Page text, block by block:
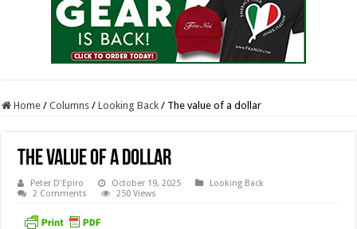
Home / Columns / Looking Back / The value of a dollar
The value of a dollar
Peter D'Epiro October 19, 2025
Looking Back
2 Comments
250 Views